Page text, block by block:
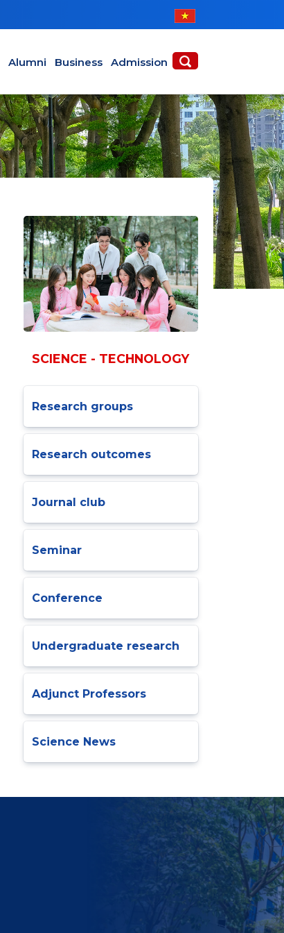
Alumni Business Admission
SCIENCE - TECHNOLOGY
Research groups
Research outcomes
Journal club
Seminar
Conference
Undergraduate research
Adjunct Professors
Science News